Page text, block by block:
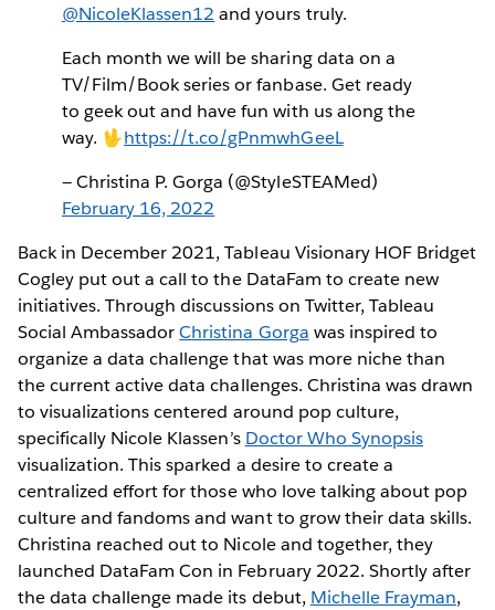
@NicoleKlassen12 and yours truly.
Each month we will be sharing data on a
TV/Film/Book series or fanbase. Get ready
to geek out and have fun with us along the
way. 🖖https://t.co/gPnmwhGeeL
— Christina P. Gorga (@StyleSTEAMed)
February 16, 2022
Back in December 2021, Tableau Visionary HOF Bridget
Cogley put out a call to the DataFam to create new
initiatives. Through discussions on Twitter, Tableau
Social AmbassadorChristina Gorga was inspired to
organize a data challenge that was more niche than
the current active data challenges. Christina was drawn
to visualizations centered around pop culture,
specifically Nicole Klassen’s Doctor Who Synopsis
visualization. This sparked a desire to create a
centralized effort for those who love talking about pop
culture and fandoms and want to grow their data skills.
Christina reached out to Nicole and together, they
launched DataFam Con in February 2022. Shortly after
the data challenge made its debut, Michelle Frayman,